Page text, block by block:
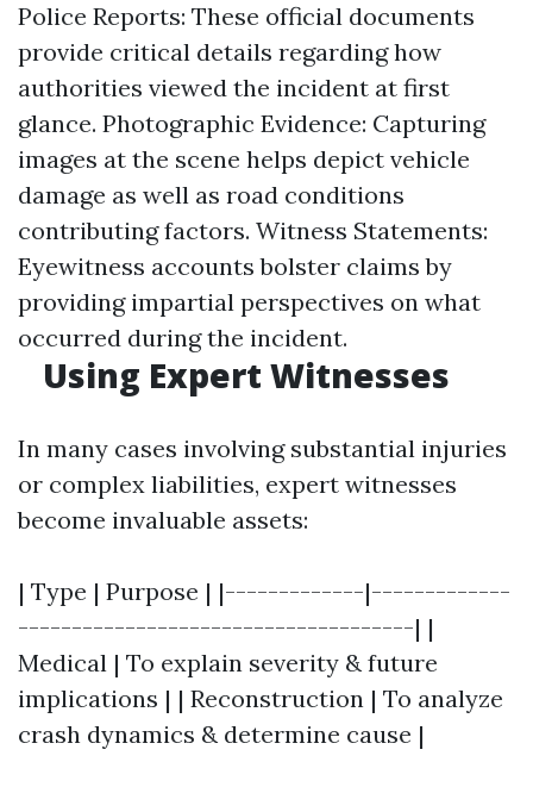
Police Reports: These official documents
provide critical details regarding how
authorities viewed the incident at first
glance. Photographic Evidence: Capturing
images at the scene helps depict vehicle
damage as well as road conditions
contributing factors. Witness Statements:
Eyewitness accounts bolster claims by
providing impartial perspectives on what
occurred during the incident.
Using Expert Witnesses
In many cases involving substantial injuries
or complex liabilities, expert witnesses
become invaluable assets:
| Type | Purpose | |-------------|-------------
-------------------------------------| |
Medical | To explain severity & future
implications | | Reconstruction | To analyze
crash dynamics & determine cause |